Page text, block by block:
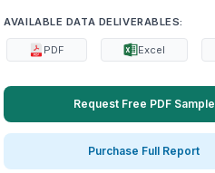
AVAILABLE DATA DELIVERABLES:
PDF Excel
Request Free PDF Sample
Purchase Full Report